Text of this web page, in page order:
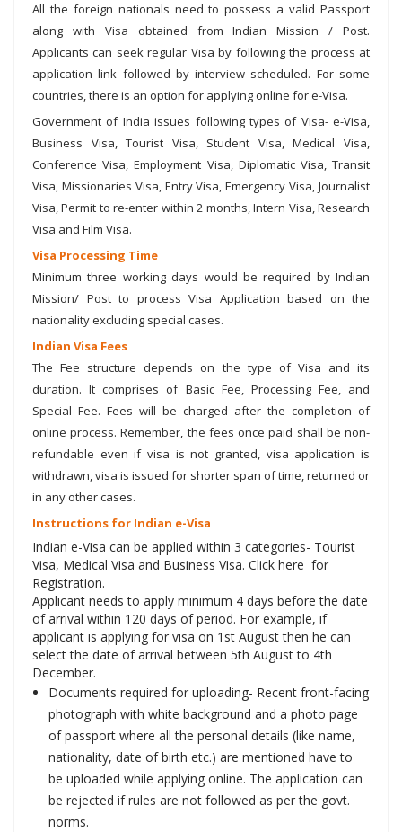
All the foreign nationals need to possess a valid Passport
along with Visa obtained from Indian Mission / Post.
Applicants can seek regular Visa by following the process at
application link followed by interview scheduled. For some
countries, there is an option for applying online for e-Visa.
Government of India issues following types of Visa- e-Visa,
Business Visa, Tourist Visa, Student Visa, Medical Visa,
Conference Visa, Employment Visa, Diplomatic Visa, Transit
Visa, Missionaries Visa, Entry Visa, Emergency Visa, Journalist
Visa, Permit to re-enter within 2 months, Intern Visa, Research
Visa and Film Visa.
Visa Processing Time
Minimum three working days would be required by Indian
Mission/ Post to process Visa Application based on the
nationality excluding special cases.
Indian Visa Fees
The Fee structure depends on the type of Visa and its
duration. It comprises of Basic Fee, Processing Fee, and
Special Fee. Fees will be charged after the completion of
online process. Remember, the fees once paid shall be non-
refundable even if visa is not granted, visa application is
withdrawn, visa is issued for shorter span of time, returned or
in any other cases.
Instructions for Indian e-Visa
Indian e-Visa can be applied within 3 categories- Tourist
Visa, Medical Visa and Business Visa. Click here for
Registration.
Applicant needs to apply minimum 4 days before the date
of arrival within 120 days of period. For example, if
applicant is applying for visa on 1st August then he can
select the date of arrival between 5th August to 4th
December.
Documents required for uploading- Recent front-facing
photograph with white background and a photo page
of passport where all the personal details (like name,
nationality, date of birth etc.) are mentioned have to
be uploaded while applying online. The application can
be rejected if rules are not followed as per the govt.
norms.